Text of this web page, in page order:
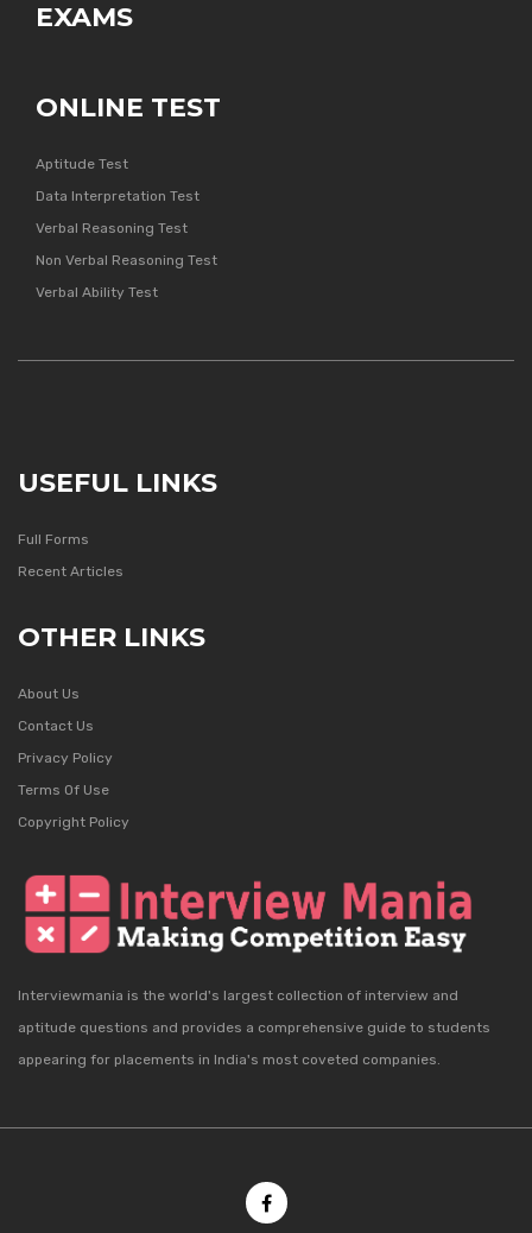
EXAMS
ONLINE TEST
Aptitude Test
Data Interpretation Test
Verbal Reasoning Test
Non Verbal Reasoning Test
Verbal Ability Test
USEFUL LINKS
Full Forms
Recent Articles
OTHER LINKS
About Us
Contact Us
Privacy Policy
Terms Of Use
Copyright Policy
Interviewmania is the world's largest collection of interview and
aptitude questions and provides a comprehensive guide to students
appearing for placements in India's most coveted companies.